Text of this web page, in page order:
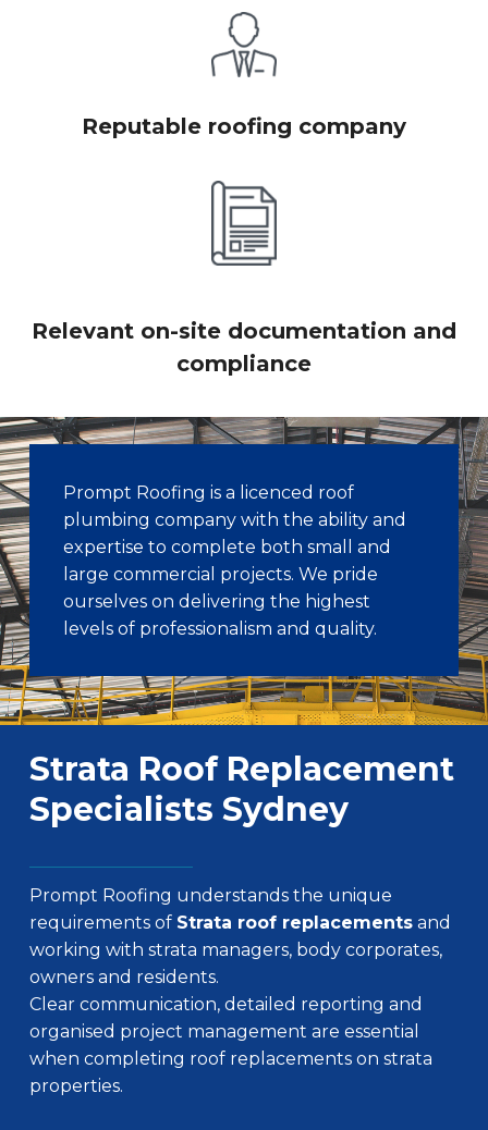
Reputable roofing company
Relevant on-site documentation and
compliance
Prompt Roofing is a licenced roof
plumbing company with the ability and
expertise to complete both small and
large commercial projects. We pride
ourselves on delivering the highest
levels of professionalism and quality.
Strata Roof Replacement
Specialists Sydney
Prompt Roofing understands the unique
requirements of Strata roof replacementsand
working with strata managers, body corporates,
owners and residents.
Clear communication, detailed reporting and
organised project management are essential
when completing roof replacements on strata
properties.